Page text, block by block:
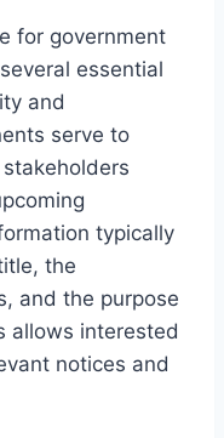
for government
essential
and
serve to
typically
the
and the purpose
allows interested
notices and